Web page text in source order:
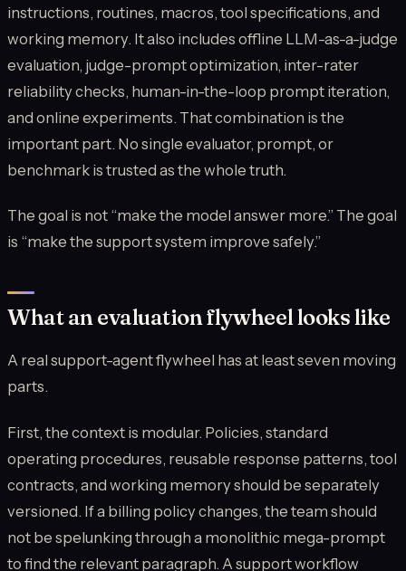
instructions, routines, macros, tool specifications, and
working memory. It also includes offline LLM-as-a-judge
evaluation, judge-prompt optimization, inter-rater
reliability checks, human-in-the-loop prompt iteration,
and online experiments. That combination is the
important part. No single evaluator, prompt, or
benchmark is trusted as the whole truth.
The goal is not “make the model answer more.” The goal
is “make the support system improve safely.”
What an evaluation flywheel looks like
A real support-agent flywheel has at least seven moving
parts.
First, the context is modular. Policies, standard
operating procedures, reusable response patterns, tool
contracts, and working memory should be separately
versioned. If a billing policy changes, the team should
not be spelunking through a monolithic mega-prompt
to find the relevant paragraph. A support workflow